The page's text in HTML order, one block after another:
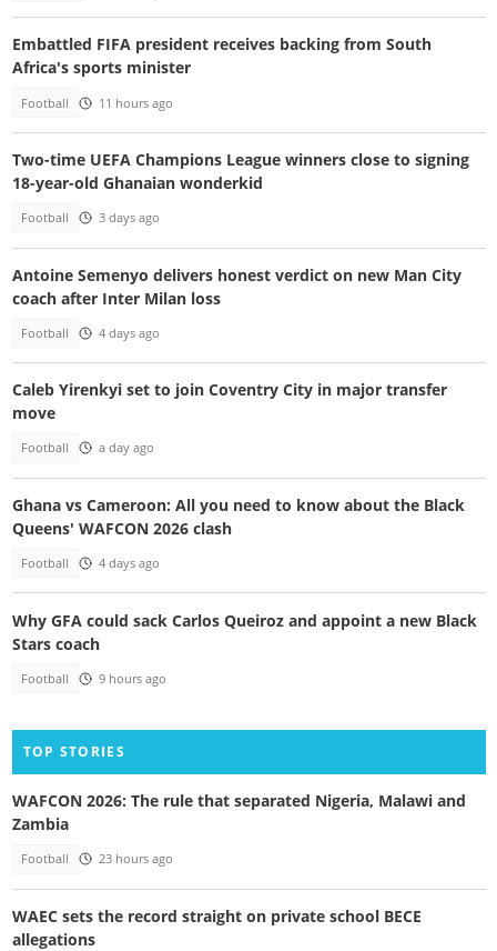
Embattled FIFA president receives backing from South
Africa's sports minister
Football 11 hours ago
Two-time UEFA Champions League winners close to signing
18-year-old Ghanaian wonderkid
Football 3 days ago
Antoine Semenyo delivers honest verdict on new Man City
coach after Inter Milan loss
Football 4 days ago
Caleb Yirenkyi set to join Coventry City in major transfer
move
Football a day ago
Ghana vs Cameroon: All you need to know about the Black
Queens' WAFCON 2026 clash
Football 4 days ago
Why GFA could sack Carlos Queiroz and appoint a new Black
Stars coach
Football 9 hours ago
TOP STORIES
WAFCON 2026: The rule that separated Nigeria, Malawi and
Zambia
Football 23 hours ago
WAEC sets the record straight on private school BECE
allegations